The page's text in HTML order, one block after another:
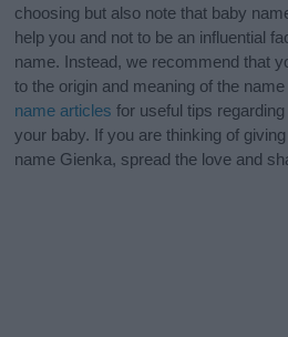
choosing but also note that baby
help you and not to be an influential
name. Instead, we recommend that
to the origin and meaning of the
name articles for useful tips
your baby. If you are thinking of
name Gienka, spread the love and